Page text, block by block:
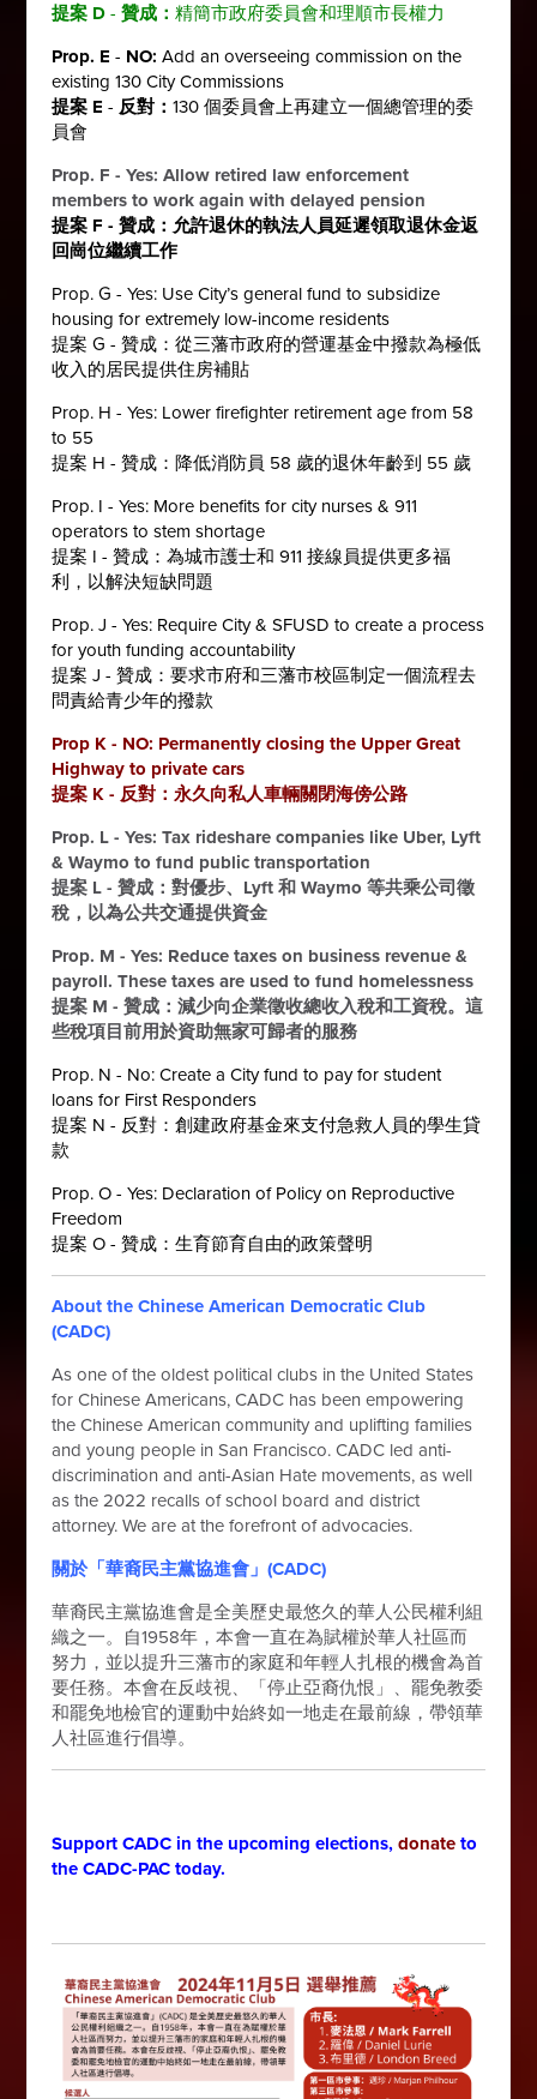
提案 D -贊成：精簡市政府委員會和理順市長權力
Prop. E - NO:Add an overseeing commission on the
existing 130 City Commissions
提案 E - 反對：130 個委員會上再建立一個總管理的委
員會
Prop. F - Yes:Allow retired law enforcement
members to work again with delayed pension
提案 F - 贊成： 允許退休的執法人員延遲領取退休金返
回崗位繼續工作
Prop. G - Yes: Use City’s general fund to subsidize
housing for extremely low-income residents
提案 G - 贊成：從三藩市政府的營運基金中撥款為極低
收入的居民提供住房補貼
Prop. H - Yes: Lower firefighter retirement age from 58
to 55
提案 H - 贊成：降低消防員 58 歲的退休年齡到 55 歲
Prop. I - Yes: More benefits for city nurses & 911
operators to stem shortage
提案 I - 贊成：為城市護士和 911 接線員提供更多福
利，以解決短缺問題
Prop. J - Yes: Require City & SFUSD to create a process
for youth funding accountability
提案 J - 贊成：要求市府和三藩市校區制定一個流程去
問責給青少年的撥款
Prop K - NO: Permanently closing the Upper Great
Highway to private cars
提案 K - 反對：永久向私人車輛關閉海傍公路
Prop. L - Yes: Tax rideshare companies like Uber, Lyft
& Waymo to fund public transportation
提案 L - 贊成：對優步、Lyft 和 Waymo 等共乘公司徵
稅，以為公共交通提供資金
Prop. M - Yes: Reduce taxes on business revenue &
payroll. These taxes are used to fund homelessness
提案 M - 贊成：減少向企業徵收總收入稅和工資稅。這
些稅項目前用於資助無家可歸者的服務
Prop. N - No: Create a City fund to pay for student
loans for First Responders
提案 N - 反對：創建政府基金來支付急救人員的學生貸
款
Prop. O - Yes: Declaration of Policy on Reproductive
Freedom
提案 O - 贊成：生育節育自由的政策聲明
About the Chinese American Democratic Club
(CADC)
As one of the oldest political clubs in the United States
for Chinese Americans, CADC has been empowering
the Chinese American community and uplifting families
and young people in San Francisco. CADC led anti-
discrimination and anti-Asian Hate movements, as well
as the 2022 recalls of school board and district
attorney. We are at the forefront of advocacies.
關於「華裔民主黨協進會」(CADC)
華裔民主黨協進會是全美歷史最悠久的華人公民權利組
織之一。自1958年，本會一直在為賦權於華人社區而
努力，並以提升三藩市的家庭和年輕人扎根的機會為首
要任務。本會在反歧視、「停止亞裔仇恨」、罷免教委
和罷免地檢官的運動中始終如一地走在最前線，帶領華
人社區進行倡導。
Support CADC in the upcoming elections,donate to
the CADC-PAC today.